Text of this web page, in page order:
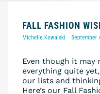
FALL FASHION
Michelle Kowalski September
Even though it may
everything quite
our lists and
Here’s our Fall